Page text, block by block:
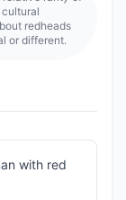
cultural
redheads
or different.
with red